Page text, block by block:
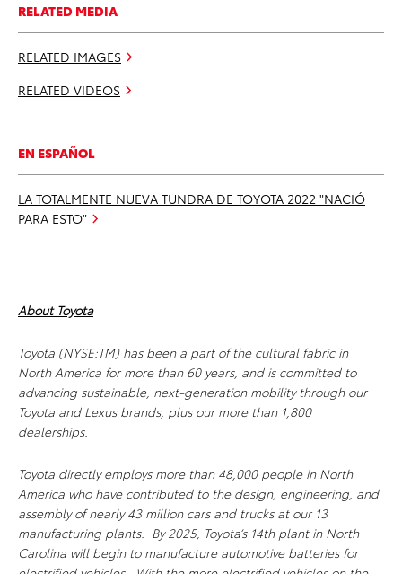
RELATED MEDIA
RELATED IMAGES
RELATED VIDEOS
EN ESPAÑOL
LA TOTALMENTE NUEVA TUNDRA DE TOYOTA 2022 "NACIÓ
PARA ESTO"
About Toyota
Toyota (NYSE:TM) has been a part of the cultural fabric in
North America for more than 60 years, and is committed to
advancing sustainable, next-generation mobility through our
Toyota and Lexus brands, plus our more than 1,800
dealerships.
Toyota directly employs more than 48,000 people in North
America who have contributed to the design, engineering, and
assembly of nearly 43 million cars and trucks at our 13
manufacturing plants. By 2025, Toyota’s 14th plant in North
Carolina will begin to manufacture automotive batteries for